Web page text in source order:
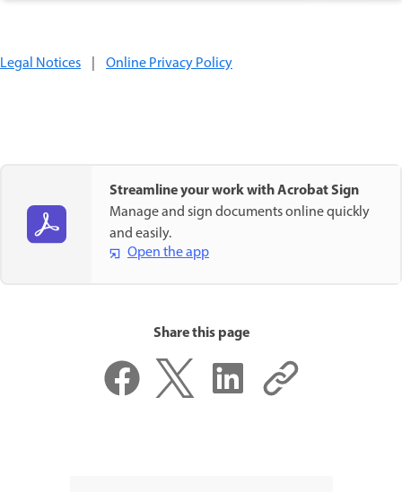
Legal Notices | Online Privacy Policy
Streamline your work with Acrobat Sign
Manage and sign documents online quickly
and easily.
Open the app
Share this page